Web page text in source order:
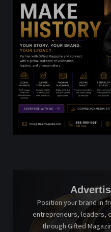
Position your brand in
entrepreneurs, leaders,
through Gifted